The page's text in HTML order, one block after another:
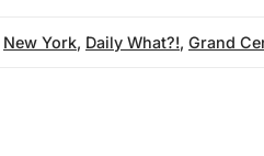
New York, Daily What?!, Grand